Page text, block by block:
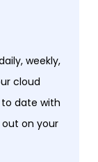
weekly,
cloud
date with
on your